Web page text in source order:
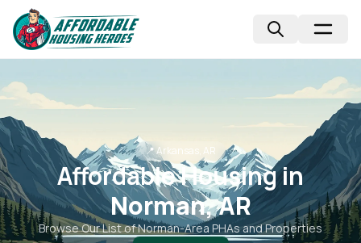
📍Arkansas, AR
Affordable Housing in
Norman, AR
Browse Our List ofNorman-Area PHAs and Properties